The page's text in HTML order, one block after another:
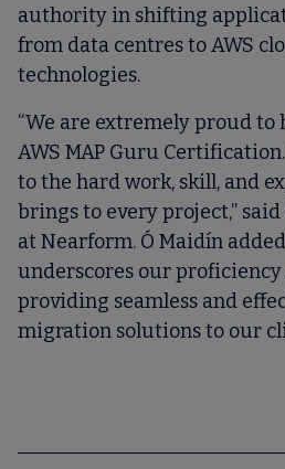
authority in shifting
from data centres to AWS
technologies.
“We are extremely proud to
AWS MAP Guru
to the hard work, skill, and
brings to every project,” said
at Nearform. Ó Maidín
underscores our
providing seamless and
migration solutions to our